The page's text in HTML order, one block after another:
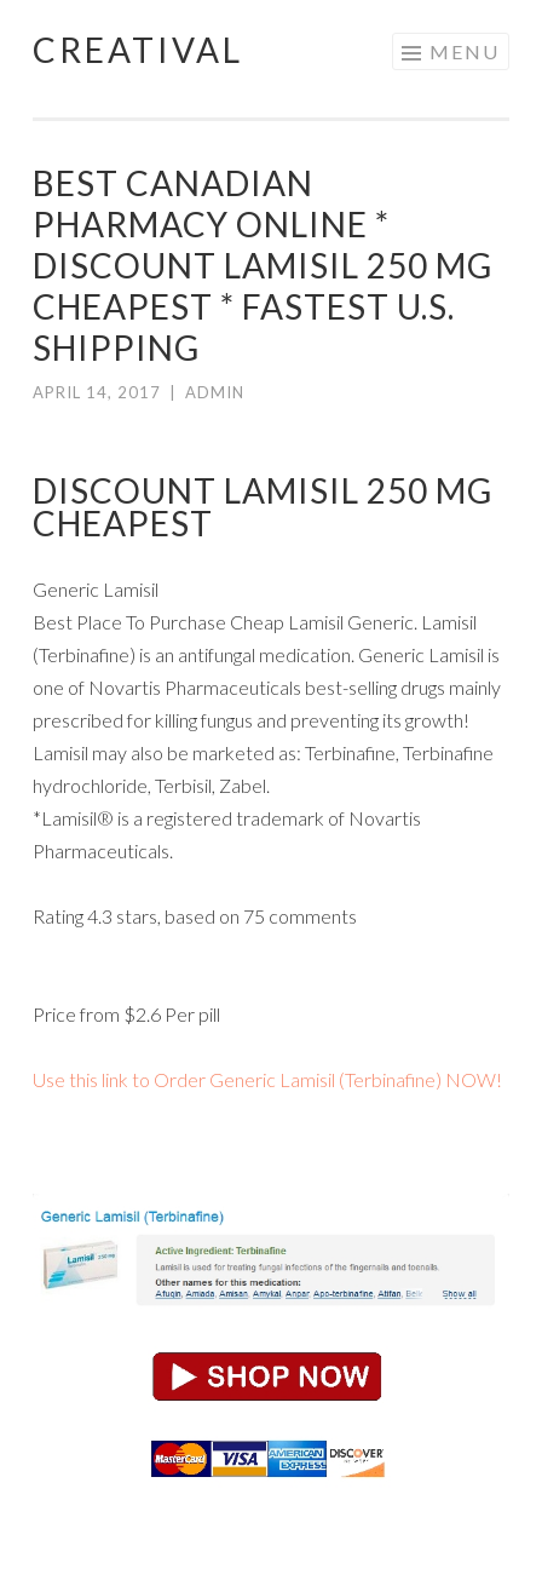
Skip
CREATIVAL MENU
BEST CANADIAN
PHARMACY ONLINE *
DISCOUNT LAMISIL 250 MG
CHEAPEST * FASTEST U.S.
SHIPPING
APRIL 14, 2017 ADMIN
DISCOUNT LAMISIL 250 MG
CHEAPEST
Generic Lamisil
Best Place To Purchase Cheap Lamisil Generic. Lamisil
(Terbinafine) is an antifungal medication. Generic Lamisil is
one of Novartis Pharmaceuticals best-selling drugs mainly
prescribed for killing fungus and preventing its growth!
Lamisil may also be marketed as: Terbinafine, Terbinafine
hydrochloride, Terbisil, Zabel.
*Lamisil® is a registered trademark of Novartis
Pharmaceuticals.
Rating4.3 stars, based on 75 comments
Price from $2.6 Per pill
Use this link to Order Generic Lamisil (Terbinafine) NOW!